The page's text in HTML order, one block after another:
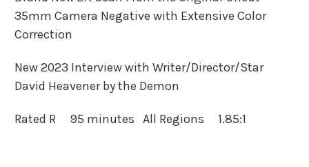
35mm Camera Negative with Extensive Color
Correction
New 2023 Interview with Writer/Director/Star
David Heavener by the Demon
Rated R 95 minutes All Regions 1.85:1